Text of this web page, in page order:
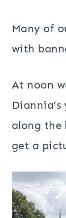
Many of
with
At noon
along the
get a